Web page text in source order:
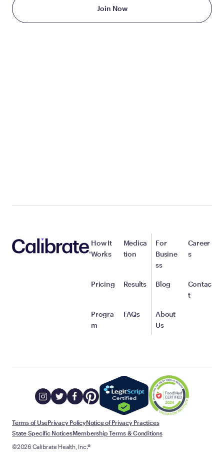
Join Now
How It
Works
Pricing
Progra
m
Medica
tion
Results
FAQs
For
Busine
ss
Blog
About
Us
Career
s
Contac
t
Terms of UsePrivacy PolicyNotice of Privacy Practices
State Specific NoticesMembership Terms & Conditions
©2026 Calibrate Health, Inc.®